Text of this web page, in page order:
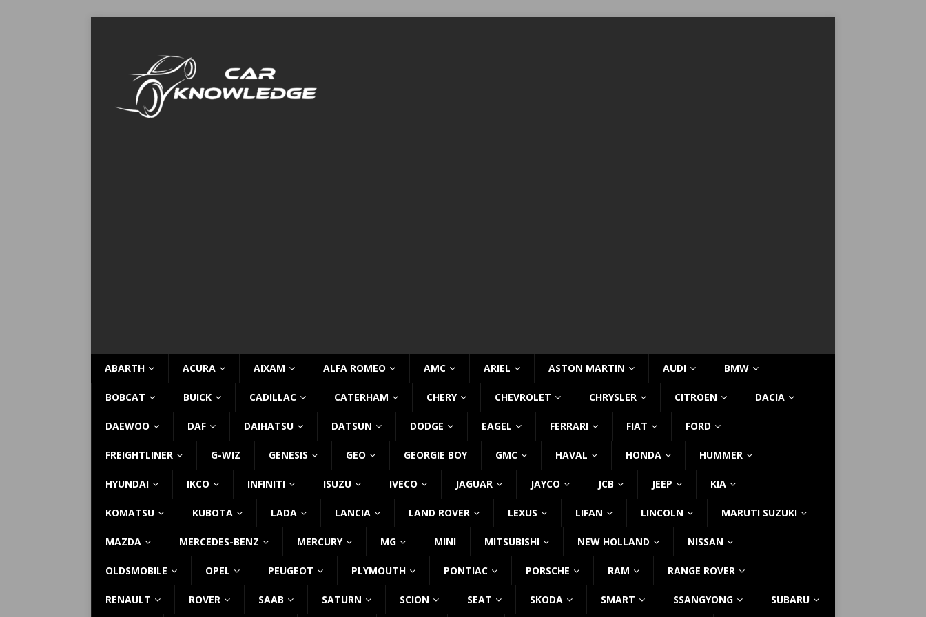
ABARTH ACURA AIXAM ALFA ROMEO AMC ARIEL ASTON MARTIN AUDI BMW
BOBCAT BUICK CADILLAC CATERHAM CHERY CHEVROLET CHRYSLER CITROEN DACIA
DAEWOO DAF DAIHATSU DATSUN DODGE EAGEL FERRARI FIAT FORD
FREIGHTLINER G-WIZ GENESIS GEO GEORGIE BOY GMC HAVAL HONDA HUMMER
HYUNDAI IKCO INFINITI ISUZU IVECO JAGUAR JAYCO JCB JEEP KIA
KOMATSU KUBOTA LADA LANCIA LAND ROVER LEXUS LIFAN LINCOLN MARUTI SUZUKI
MAZDA MERCEDES-BENZ MERCURY MG MINI MITSUBISHI NEW HOLLAND NISSAN
OLDSMOBILE OPEL PEUGEOT PLYMOUTH PONTIAC PORSCHE RAM RANGE ROVER
RENAULT ROVER SAAB SATURN SCION SEAT SKODA SMART SSANGYONG SUBARU